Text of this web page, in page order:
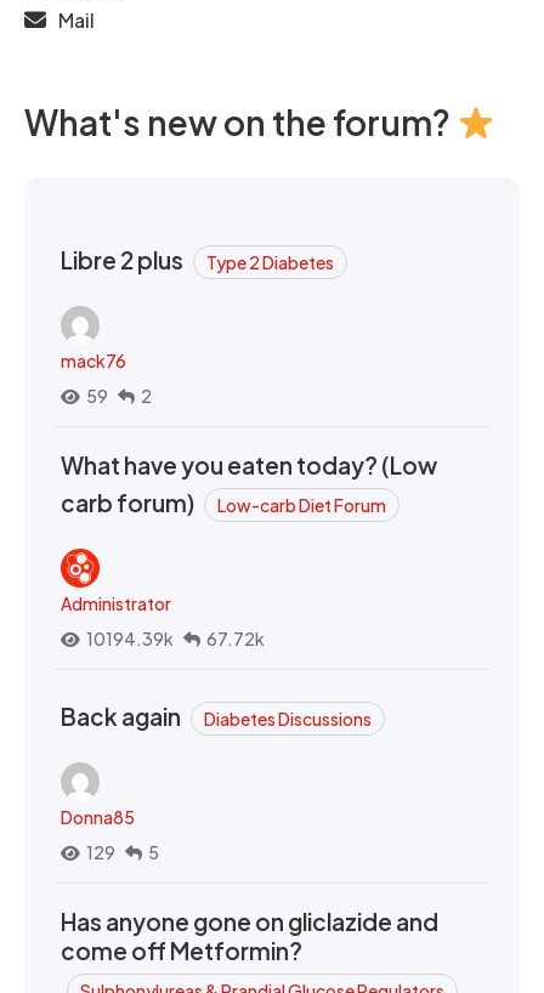
Mail
What's new on the forum?
Libre 2 plus Type 2 Diabetes
mack76
59
2
What have you eaten today? (Low
carb forum)
Low-carb Diet Forum
Administrator
10194.39k
67.72k
Back again Diabetes Discussions
Donna85
129
5
Has anyone gone on gliclazide and
come off Metformin?